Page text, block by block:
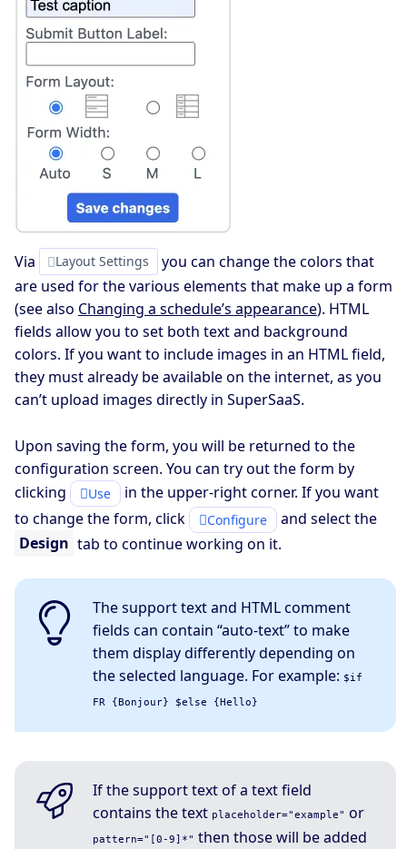
Via Layout Settings
you can change the colors that
are used for the various elements that make up a form
(see also Changing a schedule’s appearance). HTML
fields allow you to set both text and background
colors. If you want to include images in an HTML field,
they must already be available on the internet, as you
can’t upload images directly in SuperSaaS.
Upon saving the form, you will be returned to the
configuration screen. You can try out the form by
clicking
Use in the upper-right corner. If you want
to change the form, click
Configure and select the
Design tab to continue working on it.
The support text and HTML comment
fields can contain “auto-text” to make
them display differently depending on
the selected language. For example: $if
FR {Bonjour} $else {Hello}
If the support text of a text field
contains the text placeholder="example" or
pattern="[0-9]*" then those will be added